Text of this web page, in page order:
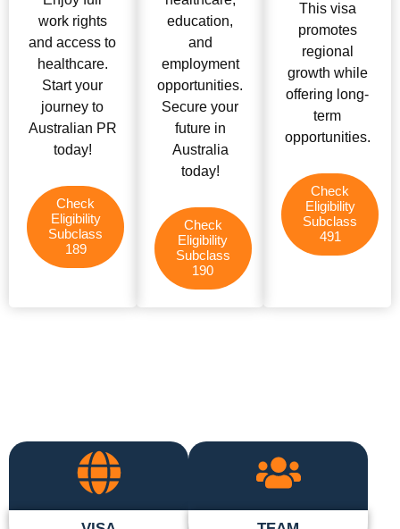
work rights
and access to
healthcare.
Start your
journey to
Australian PR
today!
Check
Eligibility
Subclass
189
education,
and
employment
opportunities.
Secure your
future in
Australia
today!
Check
Eligibility
Subclass
190
This visa
promotes
regional
growth while
offering long-
term
opportunities.
Check
Eligibility
Subclass
491